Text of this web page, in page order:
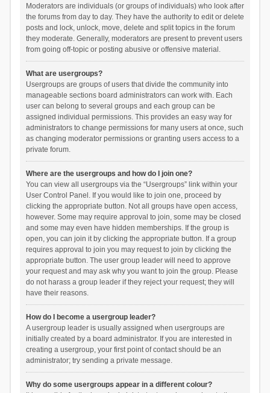
Moderators are individuals (or groups of individuals) who look after
the forums from day to day. They have the authority to edit or delete
posts and lock, unlock, move, delete and split topics in the forum
they moderate. Generally, moderators are present to prevent users
from going off-topic or posting abusive or offensive material.
What are usergroups?
Usergroups are groups of users that divide the community into
manageable sections board administrators can work with. Each
user can belong to several groups and each group can be
assigned individual permissions. This provides an easy way for
administrators to change permissions for many users at once, such
as changing moderator permissions or granting users access to a
private forum.
Where are the usergroups and how do I join one?
You can view all usergroups via the “Usergroups” link within your
User Control Panel. If you would like to join one, proceed by
clicking the appropriate button. Not all groups have open access,
however. Some may require approval to join, some may be closed
and some may even have hidden memberships. If the group is
open, you can join it by clicking the appropriate button. If a group
requires approval to join you may request to join by clicking the
appropriate button. The user group leader will need to approve
your request and may ask why you want to join the group. Please
do not harass a group leader if they reject your request; they will
have their reasons.
How do I become a usergroup leader?
A usergroup leader is usually assigned when usergroups are
initially created by a board administrator. If you are interested in
creating a usergroup, your first point of contact should be an
administrator; try sending a private message.
Why do some usergroups appear in a different colour?